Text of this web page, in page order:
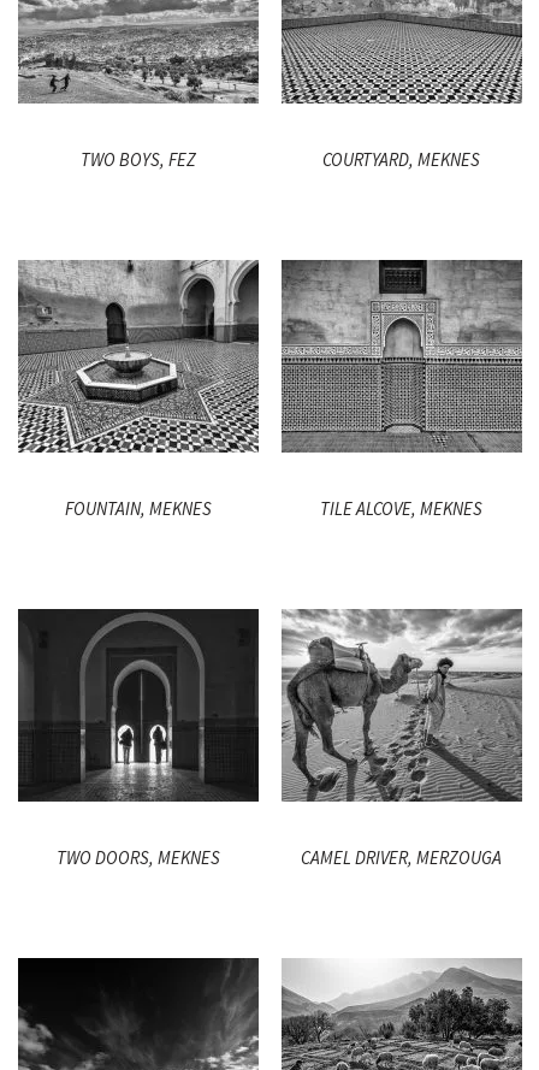
TWO BOYS, FEZ COURTYARD, MEKNES
FOUNTAIN, MEKNES TILE ALCOVE, MEKNES
TWO DOORS, MEKNES CAMEL DRIVER, MERZOUGA